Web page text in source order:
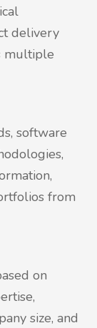
delivery
multiple
software
from
on
size, and